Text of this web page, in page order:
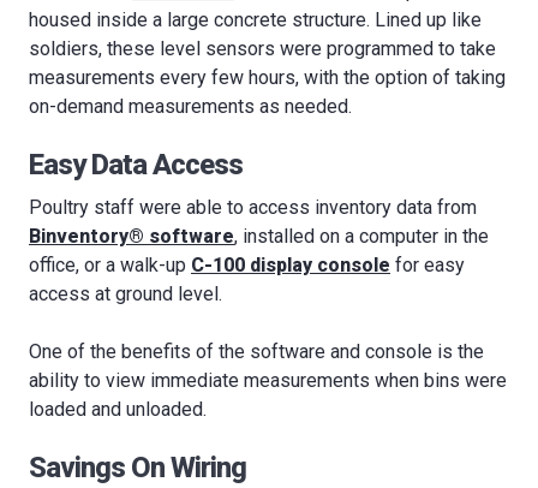
housed inside a large concrete structure. Lined up like
soldiers, these level sensors were programmed to take
measurements every few hours, with the option of taking
on-demand measurements as needed.
Easy Data Access
Poultry staff were able to access inventory data from
Binventory® software, installed on a computer in the
office, or a walk-up C-100 display console for easy
access at ground level.
One of the benefits of the software and console is the
ability to view immediate measurements when bins were
loaded and unloaded.
Savings On Wiring